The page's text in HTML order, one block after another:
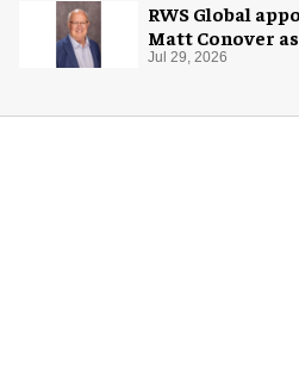
RWS Global
Matt Conover
global production
Jul 29, 2026